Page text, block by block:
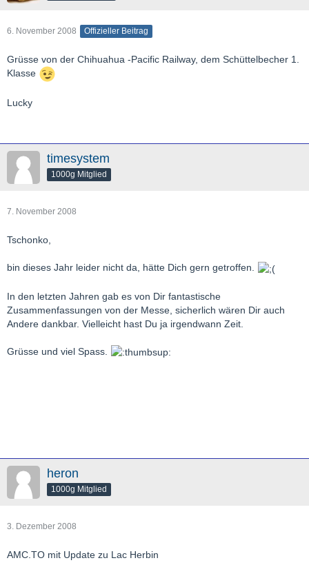
6. November 2008 Offizieller Beitrag
Grüsse von der Chihuahua -Pacific Railway, dem Schüttelbecher 1.
Klasse
Lucky
timesystem
1000g Mitglied
7. November 2008
Tschonko,
bin dieses Jahr leider nicht da, hätte Dich gern getroffen.
In den letzten Jahren gab es von Dir fantastische
Zusammenfassungen von der Messe, sicherlich wären Dir auch
Andere dankbar. Vielleicht hast Du ja irgendwann Zeit.
Grüsse und viel Spass.
heron
1000g Mitglied
3. Dezember 2008
AMC.TO mit Update zu Lac Herbin